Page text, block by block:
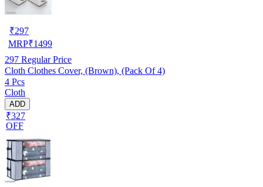
₹297
MRP₹1499
297 Regular Price
Cloth Clothes Cover, (Brown), (Pack Of 4)
4 Pcs
Cloth
ADD
₹327
OFF